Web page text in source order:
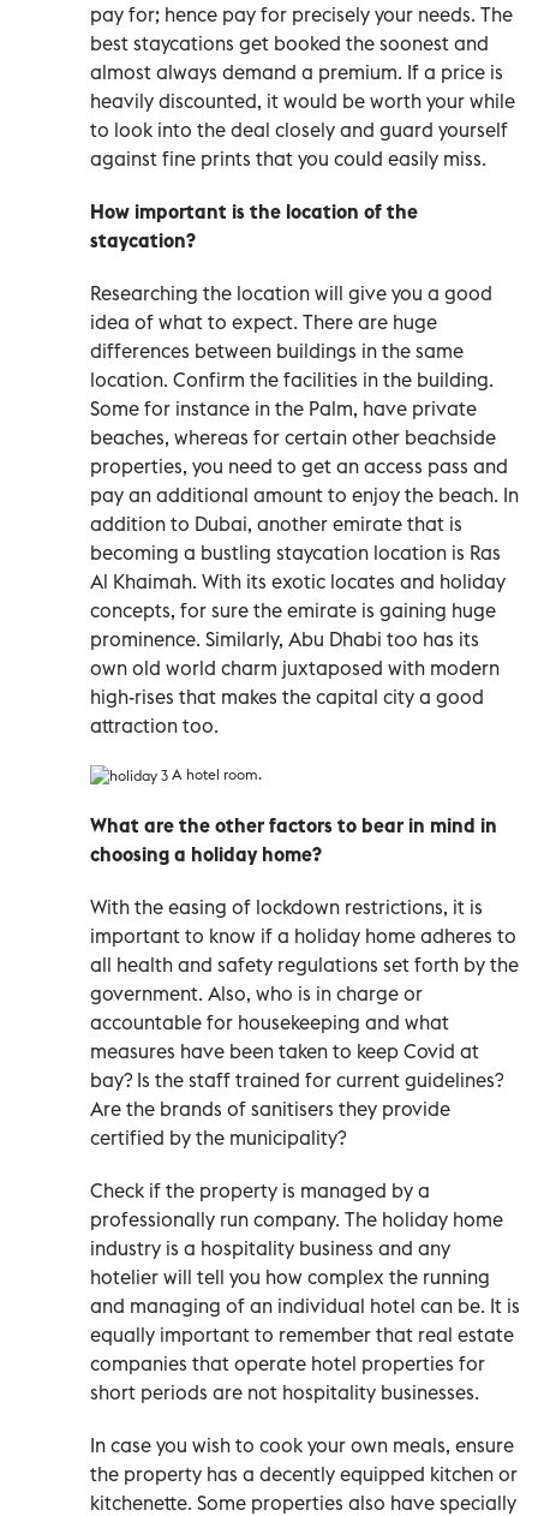
pay for; hence pay for precisely your needs. The
best staycations get booked the soonest and
almost always demand a premium. If a price is
heavily discounted, it would be worth your while
to look into the deal closely and guard yourself
against fine prints that you could easily miss.
How important is the location of the
staycation?
Researching the location will give you a good
idea of what to expect. There are huge
differences between buildings in the same
location. Confirm the facilities in the building.
Some for instance in the Palm, have private
beaches, whereas for certain other beachside
properties, you need to get an access pass and
pay an additional amount to enjoy the beach. In
addition to Dubai, another emirate that is
becoming a bustling staycation location is Ras
Al Khaimah. With its exotic locates and holiday
concepts, for sure the emirate is gaining huge
prominence. Similarly, Abu Dhabi too has its
own old world charm juxtaposed with modern
high-rises that makes the capital city a good
attraction too.
A hotel room.
What are the other factors to bear in mind in
choosing a holiday home?
With the easing of lockdown restrictions, it is
important to know if a holiday home adheres to
all health and safety regulations set forth by the
government. Also, who is in charge or
accountable for housekeeping and what
measures have been taken to keep Covid at
bay? Is the staff trained for current guidelines?
Are the brands of sanitisers they provide
certified by the municipality?
Check if the property is managed by a
professionally run company. The holiday home
industry is a hospitality business and any
hotelier will tell you how complex the running
and managing of an individual hotel can be. It is
equally important to remember that real estate
companies that operate hotel properties for
short periods are not hospitality businesses.
In case you wish to cook your own meals, ensure
the property has a decently equipped kitchen or
kitchenette. Some properties also have specially